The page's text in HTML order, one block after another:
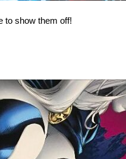
to show them off!